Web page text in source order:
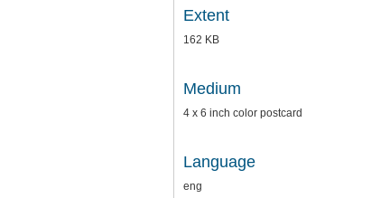
Extent
162 KB
Medium
4 x 6 inch color postcard
Language
eng